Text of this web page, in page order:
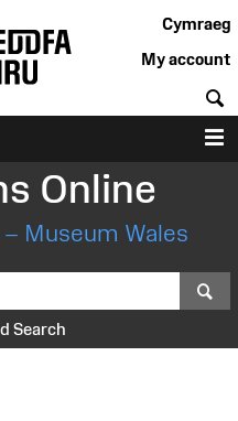
Cymraeg
My account
Online
Museum Wales
Search